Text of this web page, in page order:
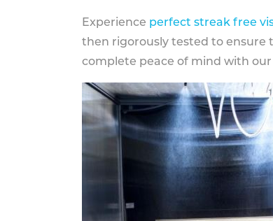
Experience perfect streak free
then rigorously tested to ensure
complete peace of mind with our